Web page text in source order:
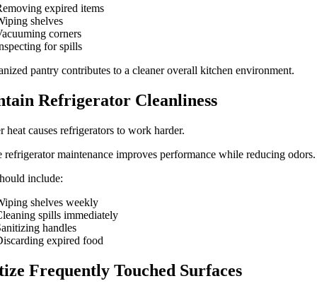
expired items
shelves
corners
for spills
pantry contributes to a cleaner overall kitchen environment.
Refrigerator Cleanliness
heat causes refrigerators to work harder.
refrigerator maintenance improves performance while reducing odors.
include:
shelves weekly
spills immediately
handles
expired food
Frequently Touched Surfaces